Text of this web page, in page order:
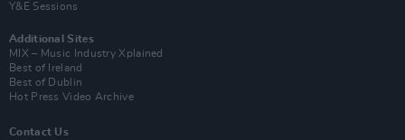
Y&E Sessions
Additional Sites
MIX – Music Industry Xplained
Best of Ireland
Best of Dublin
Hot Press Video Archive
Contact Us